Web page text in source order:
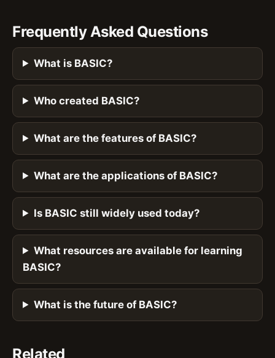
Frequently Asked Questions
What is BASIC?
Who created BASIC?
What are the features of BASIC?
What are the applications of BASIC?
Is BASIC still widely used today?
What resources are available for learning
BASIC?
What is the future of BASIC?
Related